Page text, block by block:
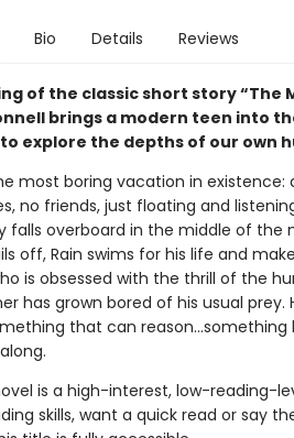
Bio Details Reviews
of the classic short story “The
brings a modern teen into
explore the depths of our own
most boring vacation in existence:
no friends, just floating and
falls overboard in the middle of the
off, Rain swims for his life and
is obsessed with the thrill of the
has grown bored of his usual
that can reason...something
is a high-interest, low-reading-
skills, want a quick read or say